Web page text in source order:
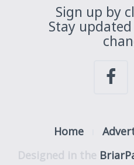
Sign up by
Stay
Home
Designed in the